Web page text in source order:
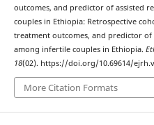
outcomes, and predictor of assisted
couples in Ethiopia: Retrospective
treatment outcomes, and predictor
among infertile couples in Ethiopia.
18(02). https://doi.org/10.69614/
More Citation Formats